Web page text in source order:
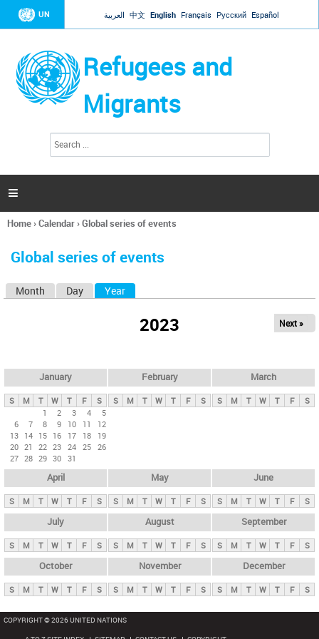
Jump to navigation
UN العربية 中文 English Français Русский Español
Refugees and
Migrants
h
a

You
here
Home›Calendar›Global series of events
Global series of events
y
t
b
Month Day Year
2023 Next »
January
S M T W T F
S
1
2 3 4
5
6
7 8 9 10 11
12
13 14 15 16 17 18
19
20 21 22 23 24 25 26
27 28 29 30 31
February
S M T W T F S
March
S M T W T F S
April
S M T W T F S
May
S M T W T F S
June
S M T W T F S
July
S M T W T F S
August
S M T W T F S
September
S M T W T F S
October
S M T W T F S
November
S M T W T F S
December
S M T W T F S
COPYRIGHT © 2026 UNITED NATIONS